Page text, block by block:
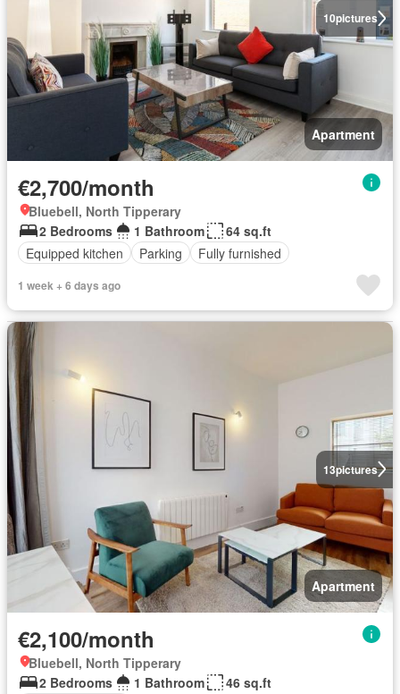
10pictures
Apartment
€2,700/month
Bluebell, North Tipperary
2 Bedrooms
1 Bathroom
64 sq.ft
Equipped kitchen
Parking Fully furnished
1 week + 6 days ago
13pictures
Apartment
€2,100/month
Bluebell, North Tipperary
2 Bedrooms
1 Bathroom
46 sq.ft